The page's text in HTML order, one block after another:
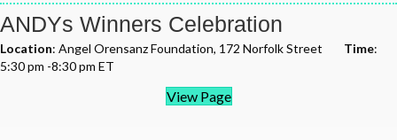
ANDYs Winners Celebration
Location: Angel Orensanz Foundation, 172 Norfolk Street Time:
5:30 pm -8:30 pm ET
View Page